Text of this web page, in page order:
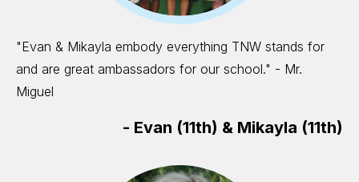
"Evan & Mikayla embody everything TNW stands for
and are great ambassadors for our school." - Mr.
Miguel
- Evan (11th) & Mikayla (11th)